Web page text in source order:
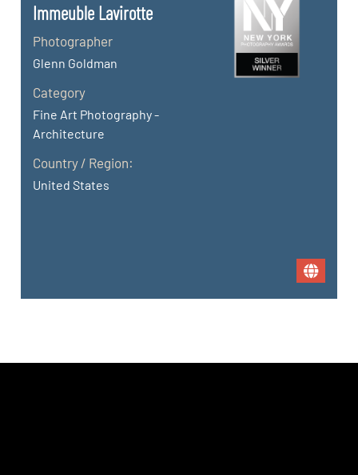
Immeuble Lavirotte
Photographer
Glenn Goldman
Category
Fine Art Photography -
Architecture
Country / Region:
United States